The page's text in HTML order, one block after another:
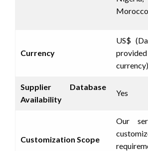
Morocco
Currency
US$
currency)
Supplier Database
Availability
Yes
Customization Scope
Our